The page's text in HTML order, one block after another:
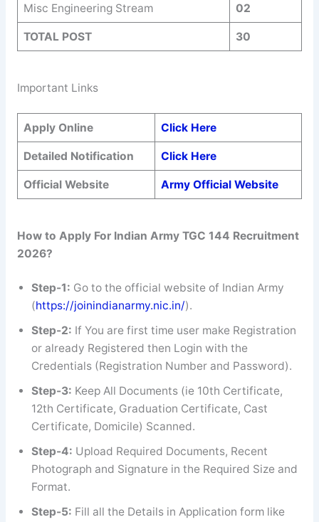
Misc Engineering Stream 02
TOTAL POST 30
Important Links
Apply Online Click Here
Detailed Notification Click Here
Official Website Army Official Website
How to Apply For Indian Army TGC 144 Recruitment
2026?
Step-1: Go to the official website of Indian Army
(https://joinindianarmy.nic.in/).
Step-2: If You are first time user make Registration
or already Registered then Login with the
Credentials (Registration Number and Password).
Step-3: Keep All Documents (ie 10th Certificate,
12th Certificate, Graduation Certificate, Cast
Certificate, Domicile) Scanned.
Step-4: Upload Required Documents, Recent
Photograph and Signature in the Required Size and
Format.
Step-5: Fill all the Details in Application form like